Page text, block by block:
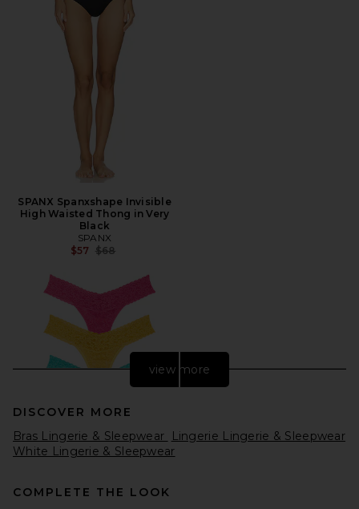
SPANX Spanxshape Invisible
High Waisted Thong in Very
Black
SPANX
$57 Previous price:
$68
view more
DISCOVER MORE
Bras Lingerie & Sleepwear
Lingerie Lingerie & Sleepwear
White Lingerie & Sleepwear
COMPLETE THE LOOK